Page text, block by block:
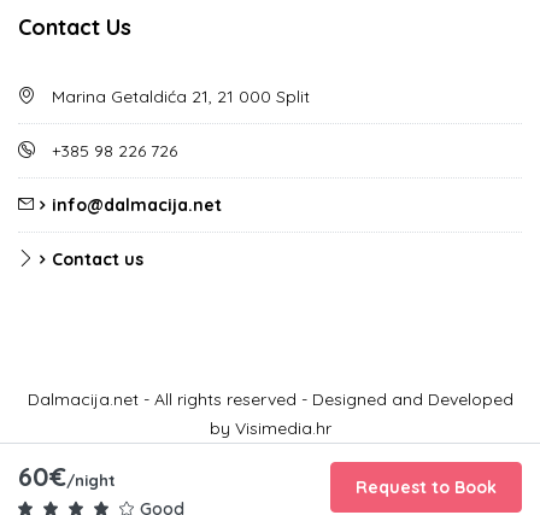
60€/night
Good
Request to Book
Contact Us
Marina Getaldića 21, 21 000 Split
+385 98 226 726
info@dalmacija.net
Contact us
Dalmacija.net - All rights reserved - Designed and Developed
by Visimedia.hr